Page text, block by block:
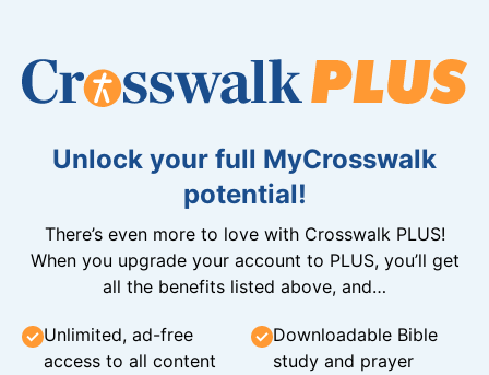
Unlock your full MyCrosswalk
potential!
There’s even more to love with Crosswalk PLUS!
When you upgrade your account to PLUS, you’ll get
all the benefits listed above, and…
Unlimited, ad-free
access to all content
Downloadable Bible
study and prayer